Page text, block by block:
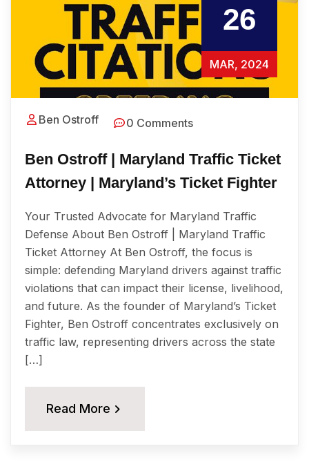
26
MAR, 2024
Ben Ostroff 0 Comments
Ben Ostroff | Maryland Traffic Ticket
Attorney | Maryland’s Ticket Fighter
Your Trusted Advocate for Maryland Traffic
Defense About Ben Ostroff | Maryland Traffic
Ticket Attorney At Ben Ostroff, the focus is
simple: defending Maryland drivers against traffic
violations that can impact their license, livelihood,
and future. As the founder of Maryland’s Ticket
Fighter, Ben Ostroff concentrates exclusively on
traffic law, representing drivers across the state
[…]
Read More